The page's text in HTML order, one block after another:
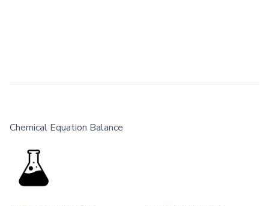
Chemical Equation Balance